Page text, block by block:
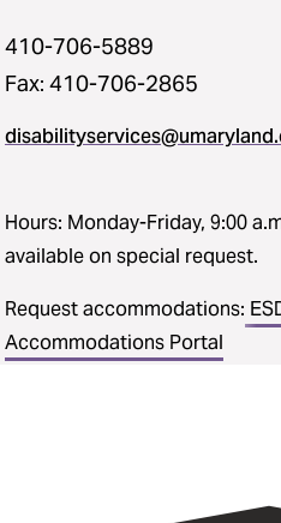
410-706-5889
Fax: 410-706-2865
Hours: Monday-Friday, 9:00
available on special request.
Request accommodations:
Accommodations Portal